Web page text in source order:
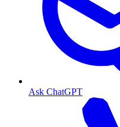
Ask ChatGPT